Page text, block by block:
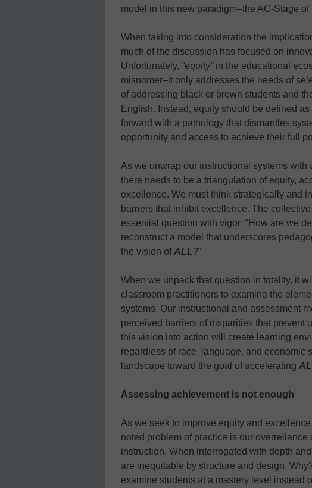
model in this new paradigm–the AC-Stage
When taking into consideration the
much of the discussion has focused on
Unfortunately, “equity” in the educational
misnomer–it only addresses the needs of
of addressing black or brown students and
English. Instead, equity should be defined as
forward with a pathology that dismantles
opportunity and access to achieve their full
As we unwrap our instructional systems with
there needs to be a triangulation of equity,
excellence. We must think strategically and
barriers that inhibit excellence. The
essential question with vigor: “How are we
reconstruct a model that underscores
the vision ofALL?”
When we unpack that question in totality, it
classroom practitioners to examine the
systems. Our instructional and assessment
perceived barriers of disparities that prevent
this vision into action will create learning
regardless of race, language, and economic
landscape toward the goal of accelerating
Assessing achievement is not enough
As we seek to improve equity and
noted problem of practice is our
instruction. When interrogated with depth
are inequitable by structure and design.
examine students at a mastery level instead